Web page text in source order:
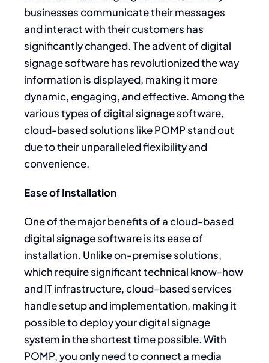
businesses communicate their messages
and interact with their customers has
significantly changed. The advent of digital
signage software has revolutionized the way
information is displayed, making it more
dynamic, engaging, and effective. Among the
various types of digital signage software,
cloud-based solutions like POMP stand out
due to their unparalleled flexibility and
convenience.
Ease of Installation
One of the major benefits of a cloud-based
digital signage software is its ease of
installation. Unlike on-premise solutions,
which require significant technical know-how
and IT infrastructure, cloud-based services
handle setup and implementation, making it
possible to deploy your digital signage
system in the shortest time possible. With
POMP, you only need to connect a media